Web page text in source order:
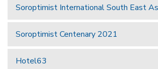
Soroptimist International South East
Soroptimist Centenary 2021
Hotel63